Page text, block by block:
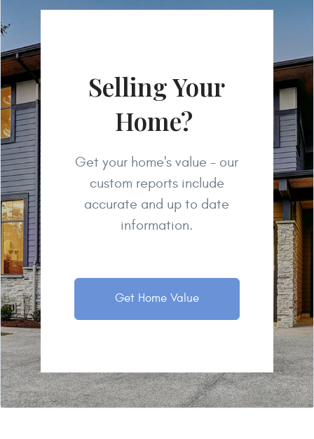
Selling Your
Home?
Get your home's value - our
custom reports include
accurate and up to date
information.
Get Home Value